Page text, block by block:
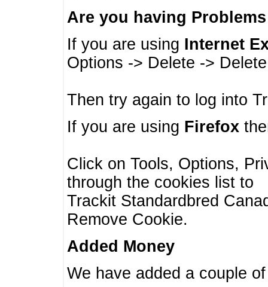
Are you having
If you are using Internet
Options -> Delete ->
Then try again to log into
If you are using Firefox
Click on Tools, Options,
through the cookies list to
Trackit Standardbred
Remove Cookie.
Added Money
We have added a couple